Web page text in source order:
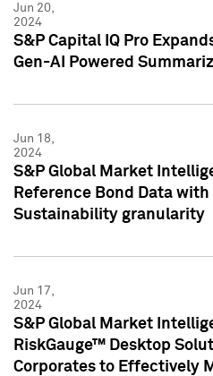
Jun 20,
2024
S&P Capital IQ Pro
Gen-AI Powered
Jun 18,
2024
S&P Global Market
Reference Bond Data
Sustainability granularity
Jun 17,
2024
S&P Global Market
RiskGauge™ Desktop
Corporates to Effectively